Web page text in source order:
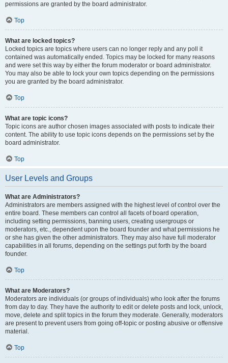
permissions are granted by the board administrator.
Top
What are locked topics?
Locked topics are topics where users can no longer reply and any poll it
contained was automatically ended. Topics may be locked for many reasons
and were set this way by either the forum moderator or board administrator.
You may also be able to lock your own topics depending on the permissions
you are granted by the board administrator.
Top
What are topic icons?
Topic icons are author chosen images associated with posts to indicate their
content. The ability to use topic icons depends on the permissions set by the
board administrator.
Top
User Levels and Groups
What are Administrators?
Administrators are members assigned with the highest level of control over the
entire board. These members can control all facets of board operation,
including setting permissions, banning users, creating usergroups or
moderators, etc., dependent upon the board founder and what permissions he
or she has given the other administrators. They may also have full moderator
capabilities in all forums, depending on the settings put forth by the board
founder.
Top
What are Moderators?
Moderators are individuals (or groups of individuals) who look after the forums
from day to day. They have the authority to edit or delete posts and lock, unlock,
move, delete and split topics in the forum they moderate. Generally, moderators
are present to prevent users from going off-topic or posting abusive or offensive
material.
Top